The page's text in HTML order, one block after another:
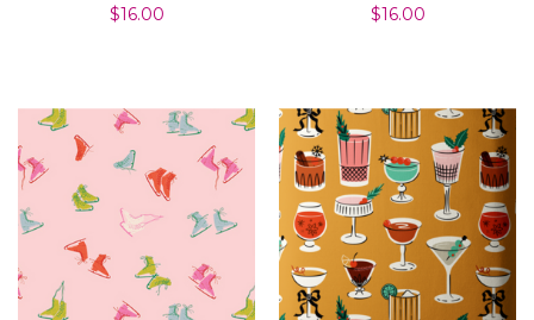
$16.00
$16.00